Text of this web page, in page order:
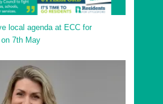
local agenda at ECC for
7th May